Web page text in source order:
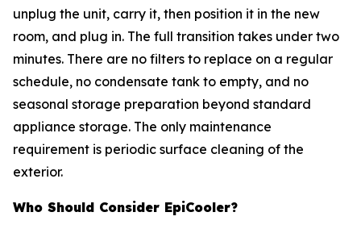
unplug the unit, carry it, then position it in the new
room, and plug in. The full transition takes under two
minutes. There are no filters to replace on a regular
schedule, no condensate tank to empty, and no
seasonal storage preparation beyond standard
appliance storage. The only maintenance
requirement is periodic surface cleaning of the
exterior.
Who Should Consider EpiCooler?